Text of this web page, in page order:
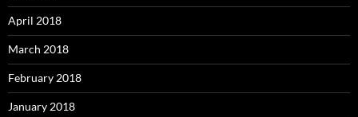
April 2018
March 2018
February 2018
January 2018